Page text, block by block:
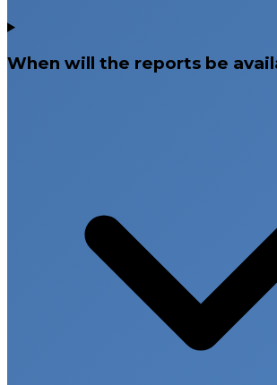
When will the reports be